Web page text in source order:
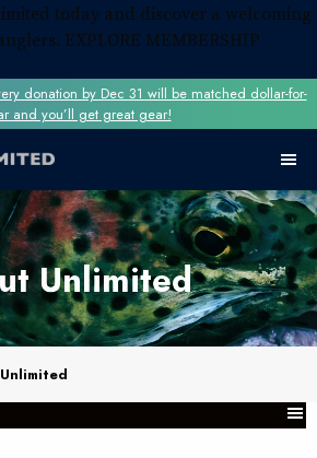
today and discover a welcoming
EXPLORE MEMBERSHIP
donation by Dec 31 will be matched dollar-for-
and you’ll get great gear!
Unlimited